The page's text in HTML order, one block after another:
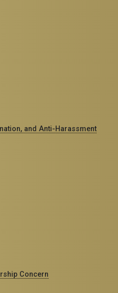
and Anti-Harassment
Concern